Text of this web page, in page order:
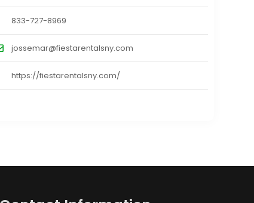
833-727-8969
jossemar@fiestarentalsny.com
https://fiestarentalsny.com/